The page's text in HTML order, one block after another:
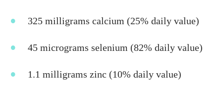
325 milligrams calcium (25% daily value)
45 micrograms selenium (82% daily value)
1.1 milligrams zinc (10% daily value)